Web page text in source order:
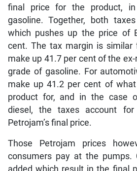
final price for the product,
gasoline. Together, both
which pushes up the price of
cent. The tax margin is similar
make up 41.7 per cent of the
grade of gasoline. For
make up 41.2 per cent of
product for, and in the case
diesel, the taxes account
Petrojam’s final price.
Those Petrojam prices
consumers pay at the pumps.
added which result in the final